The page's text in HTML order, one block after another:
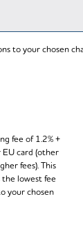
to your chosen
fee of 1.2% +
EU card (other
fees). This
lowest fee
your chosen